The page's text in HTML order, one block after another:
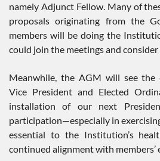
namely Adjunct Fellow. Many of
proposals originating from the
members will be doing the
could join the meetings and
Meanwhile, the AGM will see
Vice President and Elected
installation of our next
participation—especially in
essential to the Institution’s
continued alignment with members’